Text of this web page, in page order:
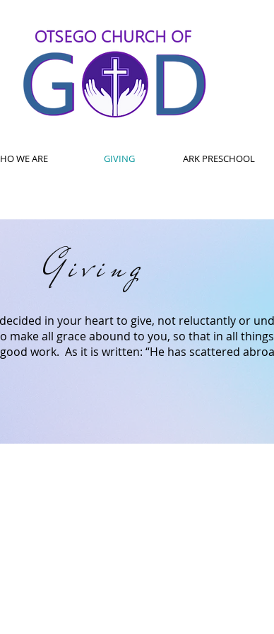
WE ARE GIVING ARK PRESCHOOL
Giving
in your heart to give, not reluctantly or
make all graceabound to you, so that in all
good work. As it is written: “He has scattered